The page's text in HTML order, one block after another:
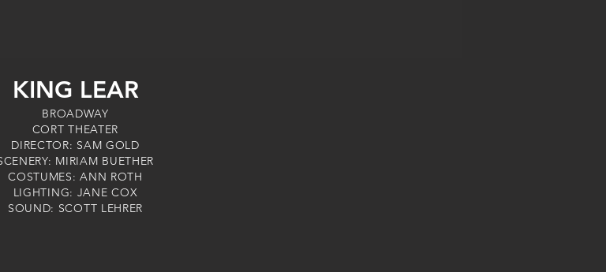
KING LEAR
BROADWAY
CORT THEATER
DIRECTOR: SAM GOLD
MIRIAM BUETHER
COSTUMES: ANN ROTH
LIGHTING: JANE COX
SOUND: SCOTT LEHRER